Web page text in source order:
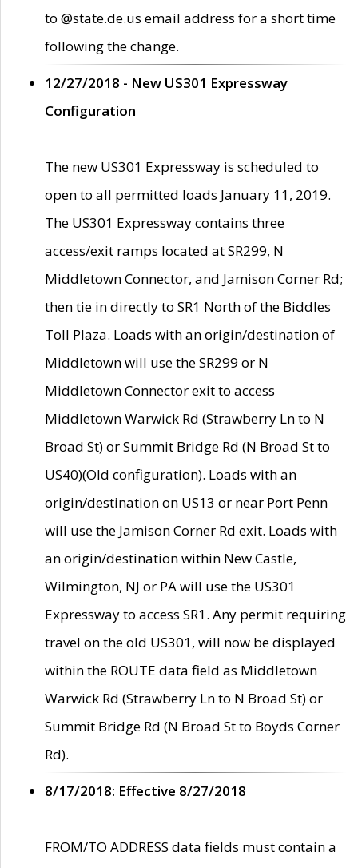
to @state.de.us email address for a short time
following the change.
12/27/2018 - New US301 Expressway
Configuration
The new US301 Expressway is scheduled to
open to all permitted loads January 11, 2019.
The US301 Expressway contains three
access/exit ramps located at SR299, N
Middletown Connector, and Jamison Corner Rd;
then tie in directly to SR1 North of the Biddles
Toll Plaza. Loads with an origin/destination of
Middletown will use the SR299 or N
Middletown Connector exit to access
Middletown Warwick Rd (Strawberry Ln to N
Broad St) or Summit Bridge Rd (N Broad St to
US40)(Old configuration). Loads with an
origin/destination on US13 or near Port Penn
will use the Jamison Corner Rd exit. Loads with
an origin/destination within New Castle,
Wilmington, NJ or PA will use the US301
Expressway to access SR1. Any permit requiring
travel on the old US301, will now be displayed
within the ROUTE data field as Middletown
Warwick Rd (Strawberry Ln to N Broad St) or
Summit Bridge Rd (N Broad St to Boyds Corner
Rd).
8/17/2018: Effective 8/27/2018
FROM/TO ADDRESS data fields must contain a